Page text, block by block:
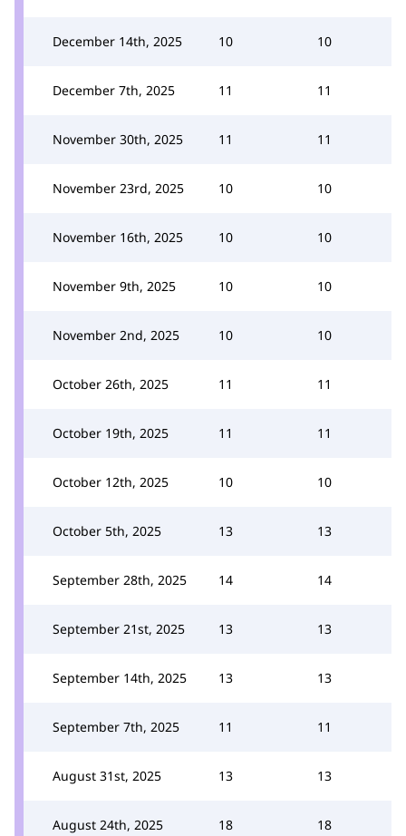
December 14th, 2025 10 10
December 7th, 2025 11 11
November 30th, 2025 11 11
November 23rd, 2025 10 10
November 16th, 2025 10 10
November 9th, 2025 10 10
November 2nd, 2025 10 10
October 26th, 2025 11 11
October 19th, 2025 11 11
October 12th, 2025 10 10
October 5th, 2025 13 13
September 28th, 2025 14 14
September 21st, 2025 13 13
September 14th, 2025 13 13
September 7th, 2025 11 11
August 31st, 2025 13 13
August 24th, 2025 18 18